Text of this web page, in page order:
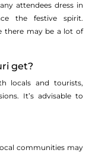
attendees dress in
the festive spirit.
there may be a lot of
get?
locals and tourists,
It’s advisable to
communities may